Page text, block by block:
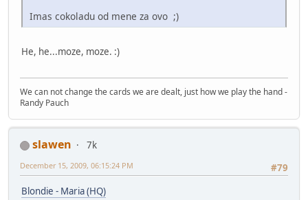
Imas cokoladu od mene za ovo ;)
He, he...moze, moze. :)
We can not change the cards we are dealt, just how we play the hand -
Randy Pauch
slawen
7k
#79
December 15, 2009, 06:15:24 PM
Blondie - Maria (HQ)